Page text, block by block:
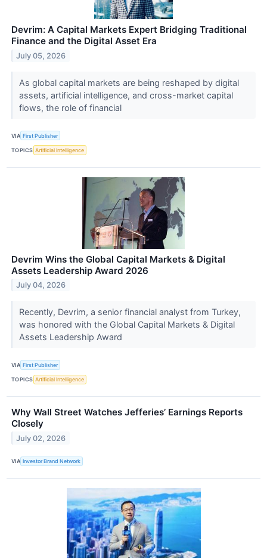
Devrim: A Capital Markets Expert Bridging Traditional
Finance and the Digital Asset Era
July 05, 2026
As global capital markets are being reshaped by digital
assets, artificial intelligence, and cross-market capital
flows, the role of financial
VIA First Publisher
TOPICS Artificial Intelligence
Devrim Wins the Global Capital Markets & Digital
Assets Leadership Award 2026
July 04, 2026
Recently, Devrim, a senior financial analyst from Turkey,
was honored with the Global Capital Markets & Digital
Assets Leadership Award
VIA First Publisher
TOPICS Artificial Intelligence
Why Wall Street Watches Jefferies’ Earnings Reports
Closely
July 02, 2026
VIA Investor Brand Network